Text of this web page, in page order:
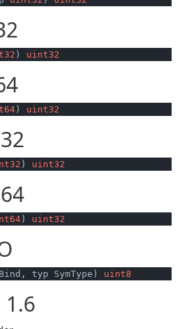
) uint32
) uint32
) uint32
) uint32
typ SymType) uint8
1.6